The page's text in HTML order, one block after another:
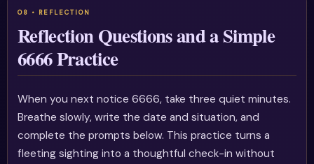
Reflection Questions and a Simple
6666 Practice
When you next notice 6666, take three quiet minutes.
Breathe slowly, write the date and situation, and
complete the prompts below. This practice turns a
fleeting sighting into a thoughtful check-in without